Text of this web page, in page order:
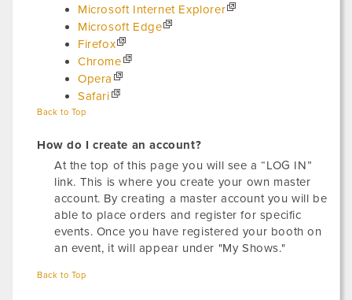
Microsoft Internet Explorer
Microsoft Edge
Firefox
Chrome
Opera
Safari
Back to Top
How do I create an account?
At the top of this page you will see a “LOG IN”
link. This is where you create your own master
account. By creating a master account you will be
able to place orders and register for specific
events. Once you have registered your booth on
an event, it will appear under "My Shows."
Back to Top